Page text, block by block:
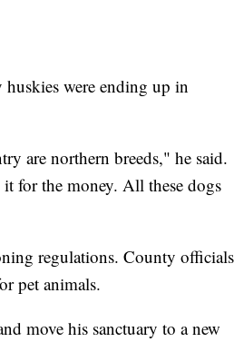
were ending up in
are northern breeds," he said.
it for the money. All these dogs
regulations. County officials
pet animals.
move his sanctuary to a new